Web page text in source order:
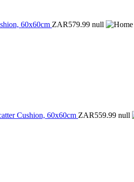
60x60cm ZAR579.99 null
Cushion, 60x60cm ZAR559.99 null